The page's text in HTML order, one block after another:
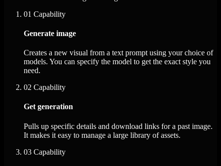
01 Capability
Generate image
Creates a new visual from a text prompt using your choice of
models. You can specify the model to get the exact style you
need.
02 Capability
Get generation
Pulls up specific details and download links for a past image.
It makes it easy to manage a large library of assets.
03 Capability